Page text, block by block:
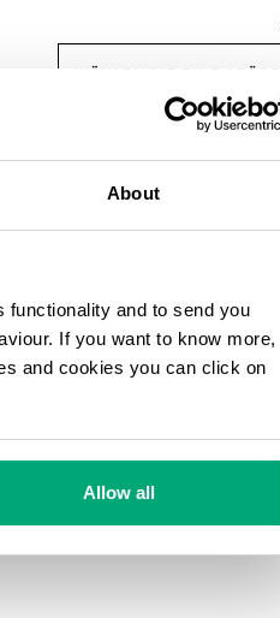
About
functionality and to send you
If you want to know more,
and cookies you can click on
Allow all
WÄHLEN SIE EINE
IN DEN
Short sleeved, round
stretch jersey. The shirt is
with a print on the chest
maxi version on the back